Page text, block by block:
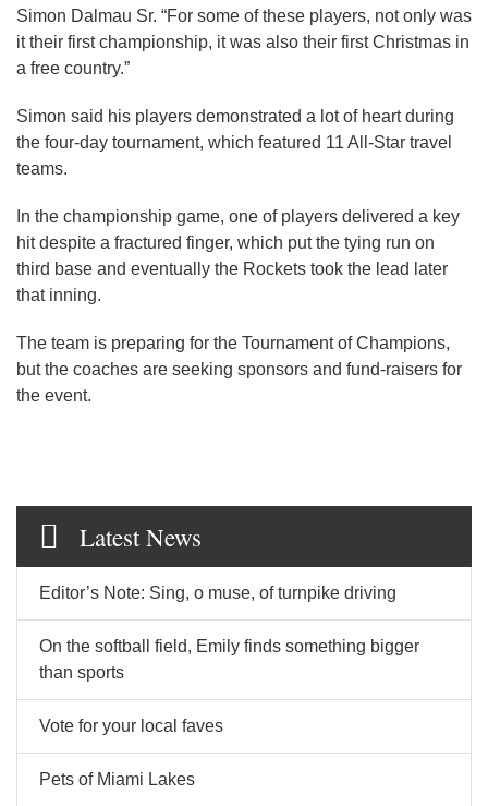
Simon Dalmau Sr. “For some of these players, not only was
it their first championship, it was also their first Christmas in
a free country.”
Simon said his players demonstrated a lot of heart during
the four-day tournament, which featured 11 All-Star travel
teams.
In the championship game, one of players delivered a key
hit despite a fractured finger, which put the tying run on
third base and eventually the Rockets took the lead later
that inning.
The team is preparing for the Tournament of Champions,
but the coaches are seeking sponsors and fund-raisers for
the event.
Latest News
Editor’s Note: Sing, o muse, of turnpike driving
On the softball field, Emily finds something bigger
than sports
Vote for your local faves
Pets of Miami Lakes